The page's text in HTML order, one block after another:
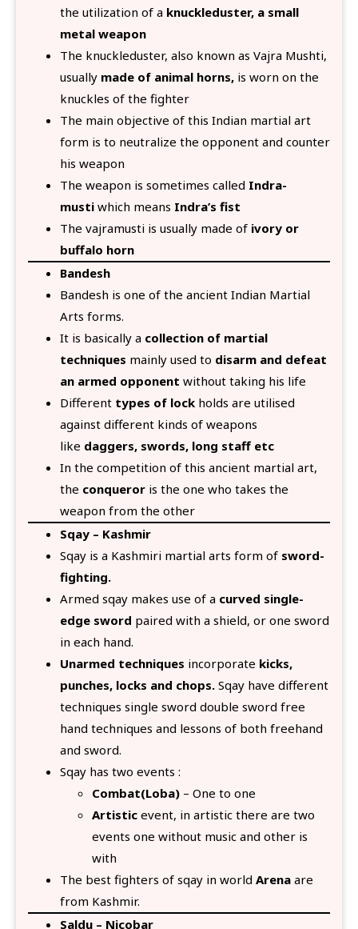
the utilization of a knuckleduster, a small
metal weapon
The knuckleduster, also known as Vajra Mushti,
usually made of animal horns, is worn on the
knuckles of the fighter
The main objective of this Indian martial art
form is to neutralize the opponent and counter
his weapon
The weapon is sometimes called Indra-
musti which means Indra’s fist
The vajramusti is usually made of ivory or
buffalo horn
Bandesh
Bandesh is one of the ancient Indian Martial
Arts forms.
It is basically a collection of martial
techniques mainly used to disarm and defeat
an armed opponent without taking his life
Different types of lock holds are utilised
against different kinds of weapons
like daggers, swords, long staff etc
In the competition of this ancient martial art,
the conqueror is the one who takes the
weapon from the other
Sqay – Kashmir
Sqay is a Kashmiri martial arts form of sword-
fighting.
Armed sqay makes use of a curved single-
edge sword paired with a shield, or one sword
in each hand.
Unarmed techniques incorporate kicks,
punches, locks and chops. Sqay have different
techniques single sword double sword free
hand techniques and lessons of both freehand
and sword.
Sqay has two events :
Combat(Loba) – One to one
Artistic event, in artistic there are two
events one without music and other is
with
The best fighters of sqay in world Arena are
from Kashmir.
Saldu – Nicobar